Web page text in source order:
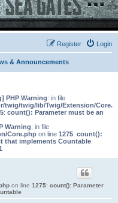
Login
Register
& Announcements
PHP Warning: in file
twig/twig/lib/Twig/Extension/Core.
: count(): Parameter must be an
Warning: in file
Core.phpon line 1275: count():
that implements Countable
on line 1275: count(): Parameter